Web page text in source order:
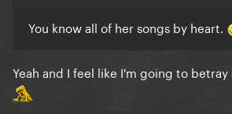
You know all of her songs by heart.
Yeah and I feel like I'm going to